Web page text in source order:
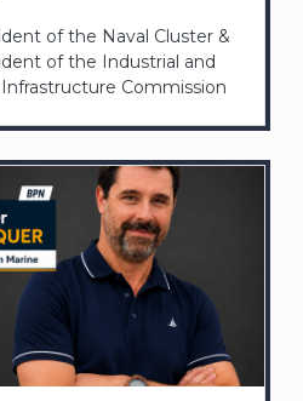
of the Naval Cluster &
of the Industrial and
Commission